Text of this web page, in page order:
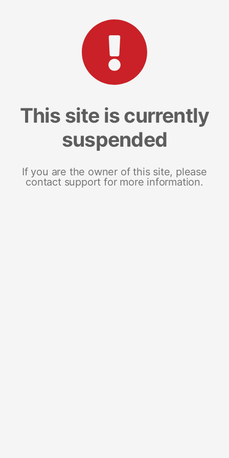
This site is currently
suspended
If you are the owner of this site, please
contact support for more information.